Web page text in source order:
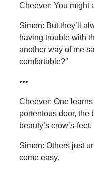
Cheever: You might
Simon: But they’ll
having trouble with
another way of me
comfortable?”
•••
Cheever: One
portentous door, the
beauty’s crow’s-feet.
Simon: Others just
come easy.